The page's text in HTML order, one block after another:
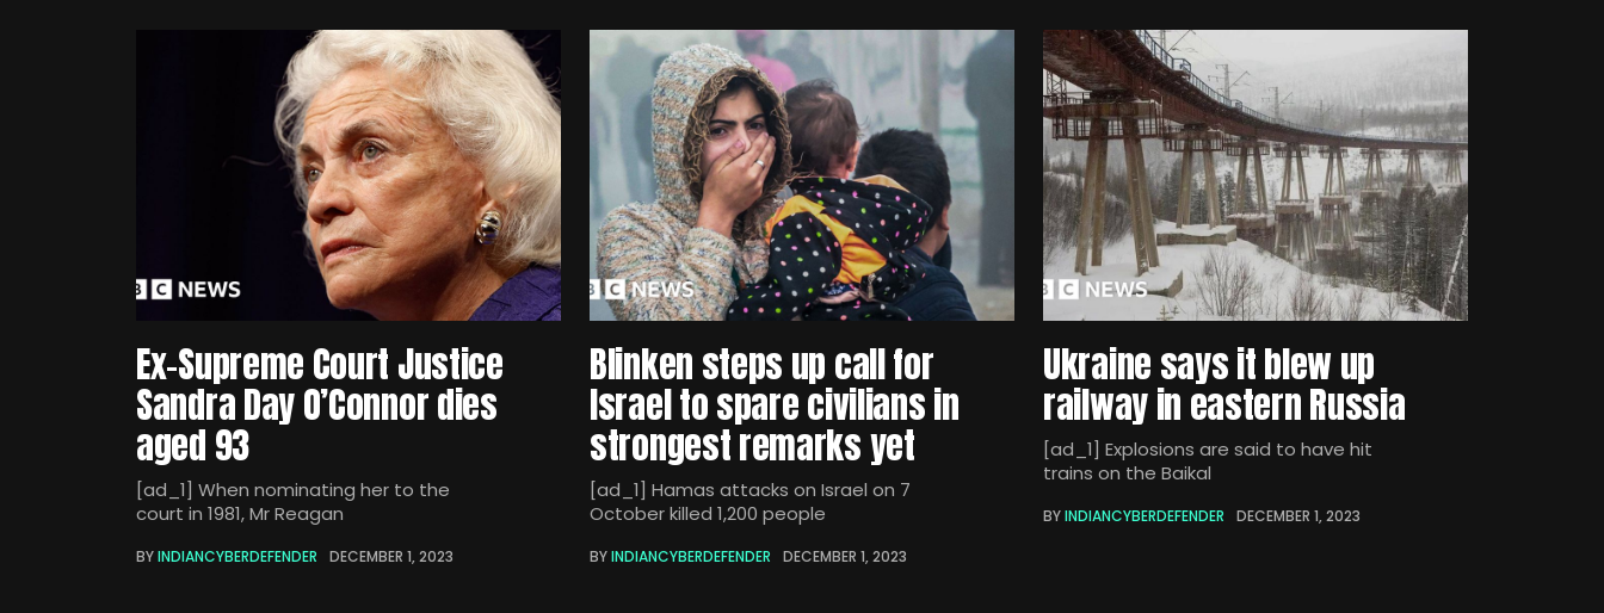
Ex-Supreme Court Justice
Sandra Day O’Connor dies
aged 93
[ad_1] When nominating her to the
court in 1981, Mr Reagan
BYINDIANCYBERDEFENDER DECEMBER 1, 2023
Blinken steps up call for
Israel to spare civilians in
strongest remarks yet
[ad_1] Hamas attacks on Israel on 7
October killed 1,200 people
BYINDIANCYBERDEFENDER DECEMBER 1, 2023
Ukraine says it blew up
railway in eastern Russia
[ad_1] Explosions are said to have hit
trains on the Baikal
BYINDIANCYBERDEFENDER DECEMBER 1, 2023